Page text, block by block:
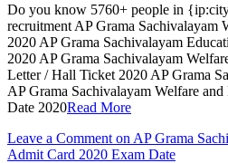
Do you know 5760+ people in
recruitment AP Grama Sachivalayam
2020 AP Grama Sachivalayam
2020 AP Grama Sachivalayam
Letter / Hall Ticket 2020 AP Grama
AP Grama Sachivalayam Welfare
Date 2020Read More
Leave a Comment on AP Grama
Admit Card 2020 Exam Date